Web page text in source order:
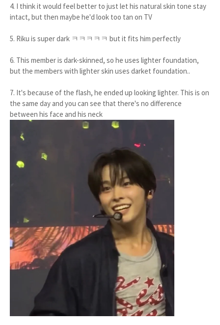
4. I think it would feel better to just let his natural skin tone stay
intact, but then maybe he'd look too tan on TV
5. Riku is super dark ㅋㅋㅋㅋㅋ but it fits him perfectly
6. This member is dark-skinned, so he uses lighter foundation,
but the members with lighter skin uses darket foundation..
7. It's because of the flash, he ended up looking lighter. This is on
the same day and you can see that there's no difference
between his face and his neck